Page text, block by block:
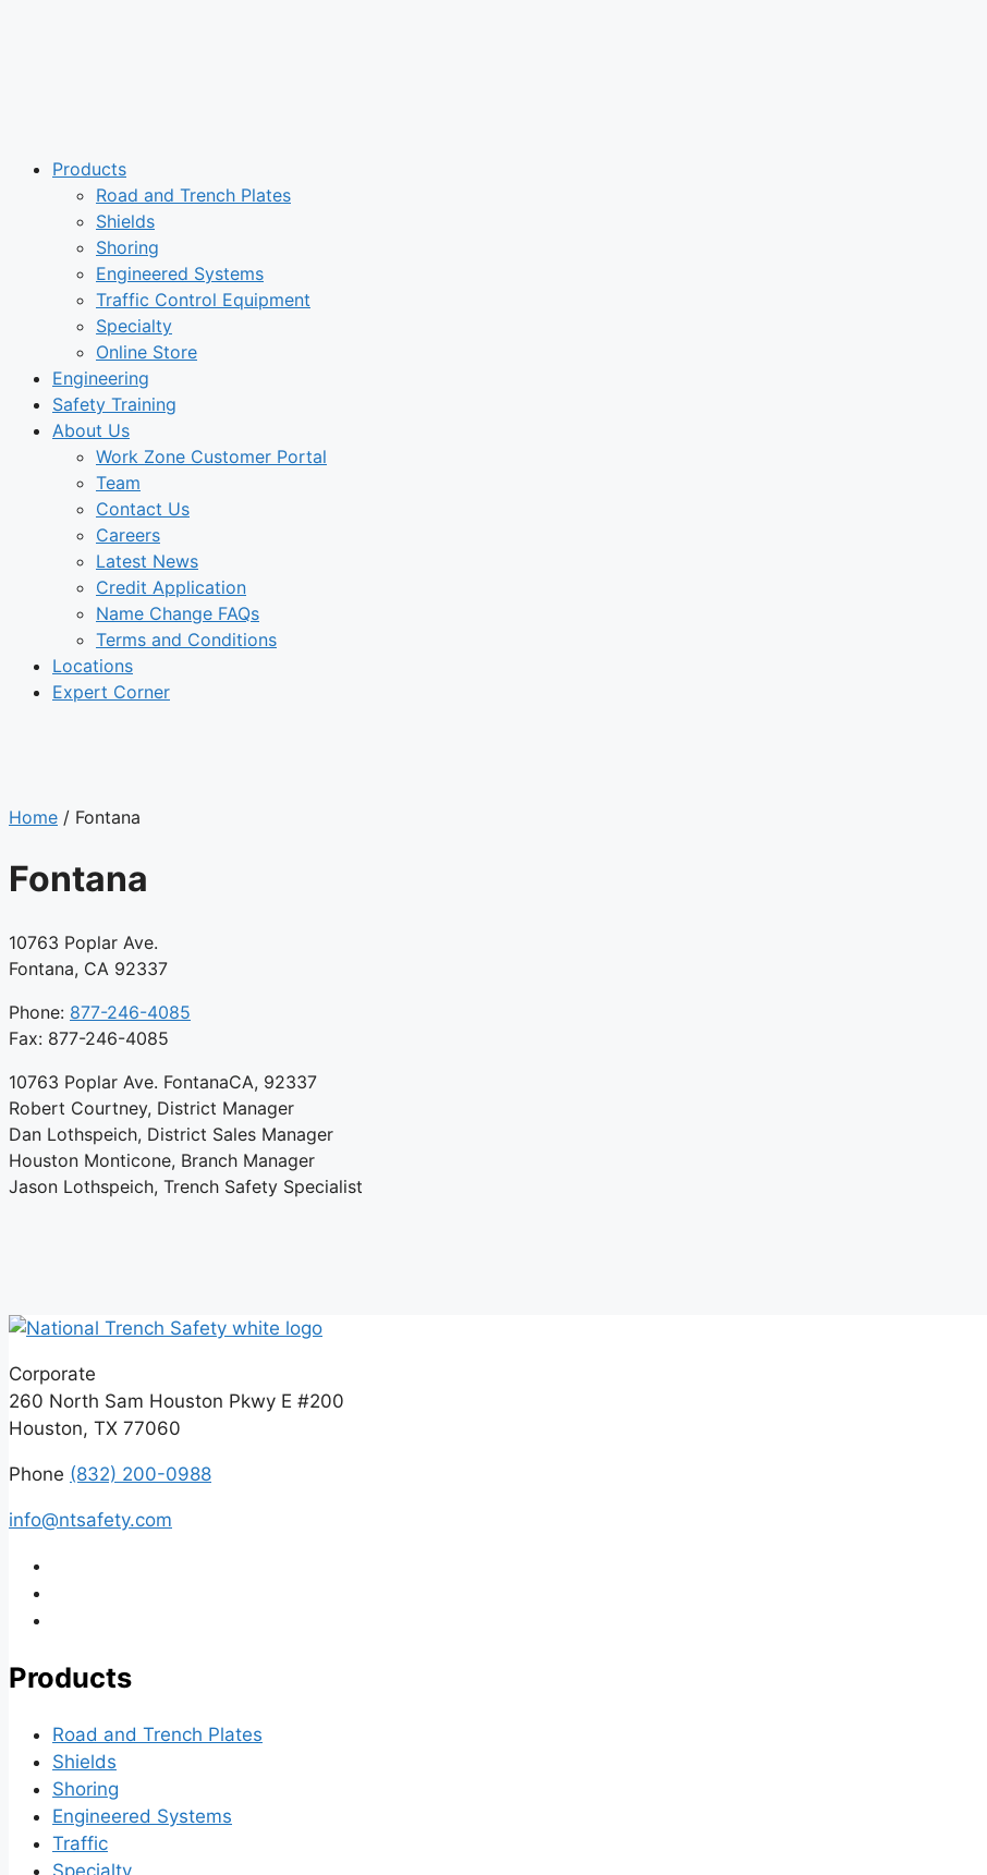
Products
Road and Trench Plates
Shields
Shoring
Engineered Systems
Traffic Control Equipment
Specialty
Online Store
Engineering
Safety Training
About Us
Work Zone Customer Portal
Team
Contact Us
Careers
Latest News
Credit Application
Name Change FAQs
Terms and Conditions
Locations
Expert Corner
Home / Fontana
Fontana
10763 Poplar Ave.
Fontana, CA 92337
Phone: 877-246-4085
Fax: 877-246-4085
10763 Poplar Ave. FontanaCA, 92337
Robert Courtney, District Manager
Dan Lothspeich, District Sales Manager
Houston Monticone, Branch Manager
Jason Lothspeich, Trench Safety Specialist
Corporate
260 North Sam Houston Pkwy E #200
Houston, TX 77060
Phone (832) 200-0988
info@ntsafety.com
Products
Road and Trench Plates
Shields
Shoring
Engineered Systems
Traffic